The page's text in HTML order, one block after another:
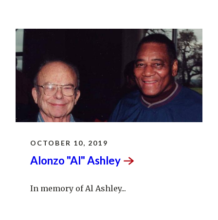
OCTOBER 10, 2019
Alonzo "Al"Ashley
In memory of Al Ashley...